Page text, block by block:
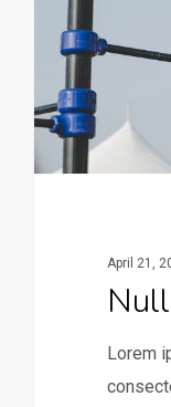
April 21,
Lorem